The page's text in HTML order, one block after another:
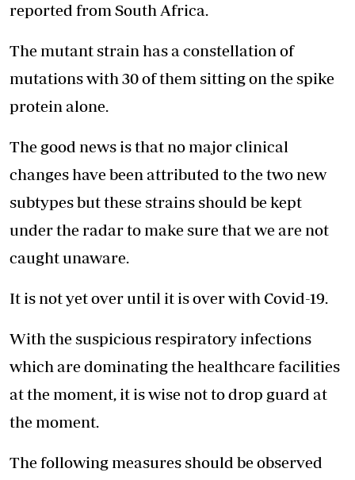
reported from South Africa.
The mutant strain has a constellation of
mutations with 30 of them sitting on the spike
protein alone.
The good news is that no major clinical
changes have been attributed to the two new
subtypes but these strains should be kept
under the radar to make sure that we are not
caught unaware.
It is not yet over until it is over with Covid-19.
With the suspicious respiratory infections
which are dominating the healthcare facilities
at the moment, it is wise not to drop guard at
the moment.
The following measures should be observed